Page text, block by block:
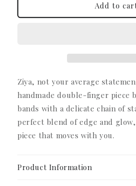
Double
Double
Add to
Ziya, not your average
handmade double-finger piece
bands with a delicate chain of
perfect blend of edge and
piece that moves with you.
Product Information